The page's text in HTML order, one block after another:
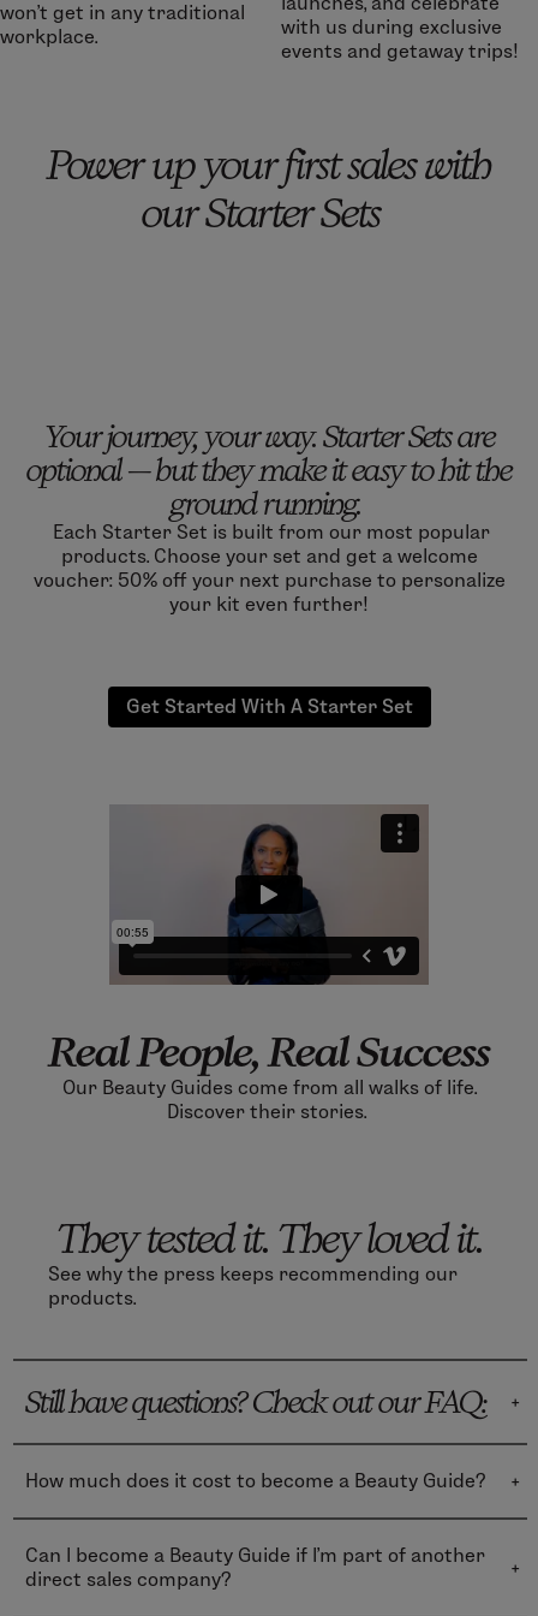
won’t get in any traditional
workplace.
with us during exclusive
events and getaway trips!
Power up your first sales with
our Starter Sets
Your journey, your way. Starter Sets are
optional — but they make it easy to hit the
ground running.
Each Starter Set is built from our most popular
products. Choose your set and get a welcome
voucher: 50% off your next purchase to personalize
your kit even further!
Get Started With A Starter Set
Real People, Real Success
Our Beauty Guides come from all walks of life.
Discover their stories.
They tested it. They loved it.
See why the press keeps recommending our
products.
Still have questions? Check out our FAQ:
How much does it cost to become a Beauty Guide?
Becoming a Beauty Guide is totally free during the
training, product education, business reports and
tracking, digital marketing tools, and more!
Can I become a Beauty Guide if I’m part of another
direct sales company?